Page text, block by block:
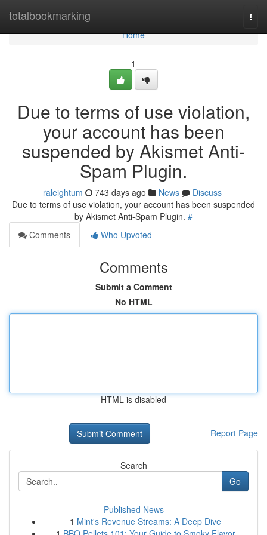
totalbookmarking
Home
Home
1
Due to terms of use violation,
your account has been
suspended by Akismet Anti-
Spam Plugin.
raleightum 743 days ago News
Discuss
Due to terms of use violation, your account has been suspended
by Akismet Anti-Spam Plugin. #
Comments
Who Upvoted
Comments
Submit a Comment
No HTML
HTML is disabled
Report Page
Search
Go
Published News
1 Mint's Revenue Streams: A Deep Dive